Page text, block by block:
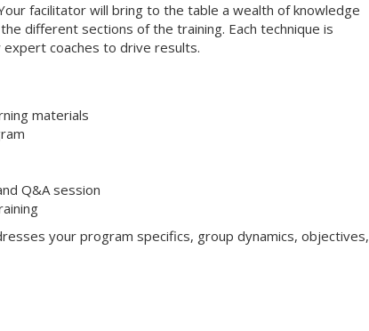
facilitator will bring to the table a wealth of knowledge
different sections of the training. Each technique is
coaches to drive results.
materials
Q&A session
your program specifics, group dynamics, objectives,